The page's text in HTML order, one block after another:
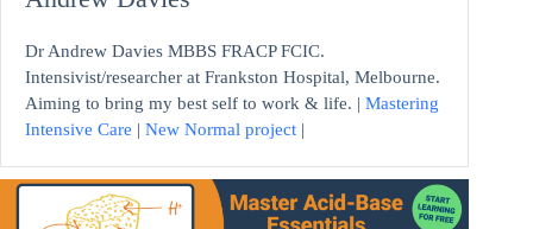
Dr Andrew Davies MBBS FRACP FCIC.
Intensivist/researcher at Frankston Hospital, Melbourne.
Aiming to bring my best self to work & life. | Mastering
Intensive Care | New Normal project |